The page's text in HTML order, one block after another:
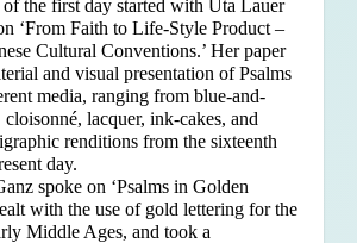
of the first day started with Uta Lauer
‘From Faith to Life-Style Product –
Cultural Conventions.’ Her paper
and visual presentation of Psalms
media, ranging from blue-and-
lacquer, ink-cakes, and
renditions from the sixteenth
day.
spoke on ‘Psalms in Golden
with the use of gold lettering for the
Middle Ages, and took a